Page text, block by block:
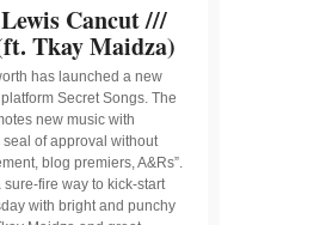
Cancut ///
Tkay Maidza)
has launched a new
Secret Songs. The
new music with
seal of approval without
blog premiers, A&Rs”.
sure-fire way to kick-start
with bright and punchy